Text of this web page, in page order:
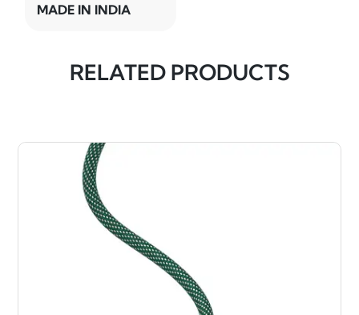
MADE IN INDIA
RELATED PRODUCTS